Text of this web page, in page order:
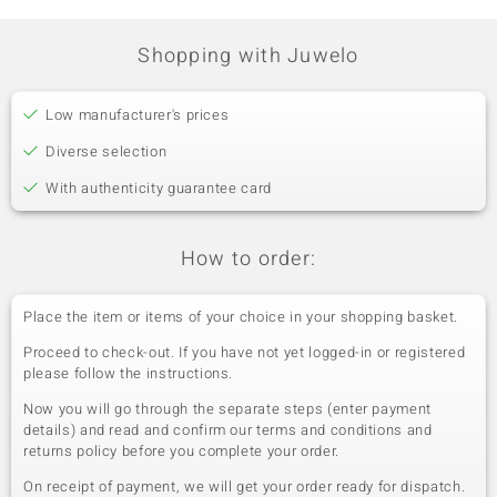
Shopping with Juwelo
Low manufacturer's prices
Diverse selection
With authenticity guarantee card
How to order:
Place the item or items of your choice in your shopping basket.
Proceed to check-out. If you have not yet logged-in or registered
please follow the instructions.
Now you will go through the separate steps (enter payment
details) and read and confirm our terms and conditions and
returns policy before you complete your order.
On receipt of payment, we will get your order ready for dispatch.